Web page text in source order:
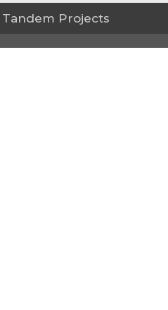
Tandem Projects